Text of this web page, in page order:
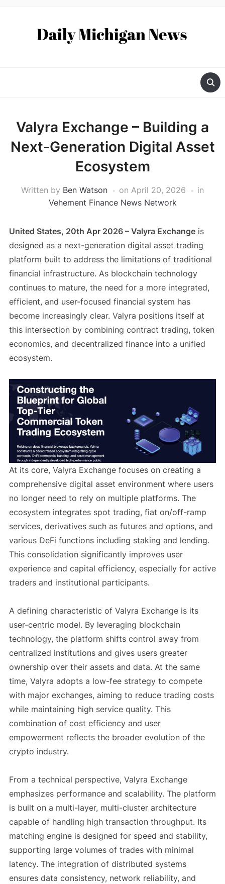
Valyra Exchange – Building a
Next-Generation Digital Asset
Ecosystem
Written by Ben Watson on April 20, 2026
in
Vehement Finance News Network
United States, 20th Apr 2026 – Valyra Exchangeis
designed as a next-generation digital asset trading
platform built to address the limitations of traditional
financial infrastructure. As blockchain technology
continues to mature, the need for a more integrated,
efficient, and user-focused financial system has
become increasingly clear. Valyra positions itself at
this intersection by combining contract trading, token
economics, and decentralized finance into a unified
ecosystem.
At its core, Valyra Exchange focuses on creating a
comprehensive digital asset environment where users
no longer need to rely on multiple platforms. The
ecosystem integrates spot trading, fiat on/off-ramp
services, derivatives such as futures and options, and
various DeFi functions including staking and lending.
This consolidation significantly improves user
experience and capital efficiency, especially for active
traders and institutional participants.
A defining characteristic of Valyra Exchange is its
user-centric model. By leveraging blockchain
technology, the platform shifts control away from
centralized institutions and gives users greater
ownership over their assets and data. At the same
time, Valyra adopts a low-fee strategy to compete
with major exchanges, aiming to reduce trading costs
while maintaining high service quality. This
combination of cost efficiency and user
empowerment reflects the broader evolution of the
crypto industry.
From a technical perspective, Valyra Exchange
emphasizes performance and scalability. The platform
is built on a multi-layer, multi-cluster architecture
capable of handling high transaction throughput. Its
matching engine is designed for speed and stability,
supporting large volumes of trades with minimal
latency. The integration of distributed systems
ensures data consistency, network reliability, and